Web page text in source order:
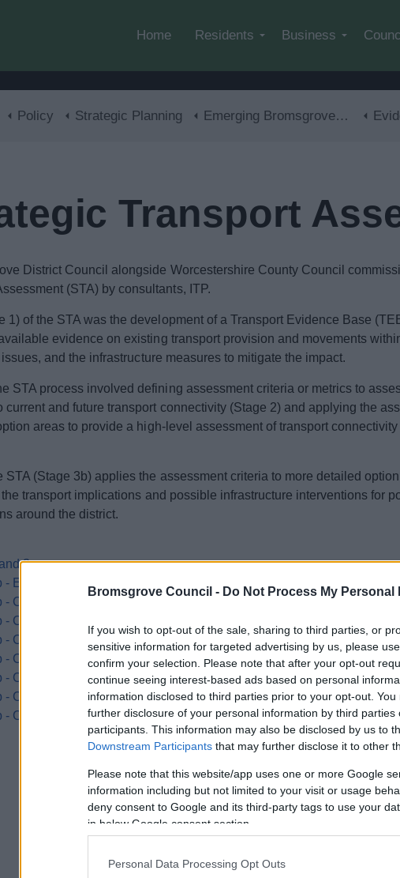
Bromsgrove Council - Do Not Process My Personal
If you wish to opt-out of the sale, sharing to third parties, or
sensitive information for targeted advertising by us, please
confirm your selection. Please note that after your opt-out
continue seeing interest-based ads based on personal
information disclosed to third parties prior to your opt-out.
further disclosure of your personal information by third parties
participants. This information may also be disclosed by us to
Downstream Participants that may further disclose it to other
Please note that this website/app uses one or more Google
information including but not limited to your visit or usage
deny consent to Google and its third-party tags to use your
in below Google consent section.
Personal Data Processing Opt Outs
Home Residents Business
Policy Strategic Planning Emerging Bromsgrove District Local Plan
Transport
District Council alongside Worcestershire County Council
(STA) by consultants, ITP.
1) of the STA was the development of a Transport Evidence Base
evidence on existing transport provision and movements
and the infrastructure measures to mitigate the impact.
STA process involved defining assessment criteria or metrics to
current and future transport connectivity (Stage 2) and applying the
areas to provide a high-level assessment of transport connectivity
STA (Stage 3b) applies the assessment criteria to more detailed
transport implications and possible infrastructure interventions for
around the district.
3a
- Executive Summary and Chapters 1-3
- Chapter 4 Assessment Results - Part 1
- Chapter 4 Assessment Results - Part 2
- Chapter 4 Assessment Results - Part 3
- Chapter 5 Assessment Summary
- Chapter 6 Opportunities - Part 1
- Chapter 6 Opportunities - Part 2
- Chapter 7 Conclusions